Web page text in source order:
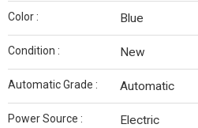
Color : Blue
Condition : New
Automatic Grade : Automatic
Power Source : Electric